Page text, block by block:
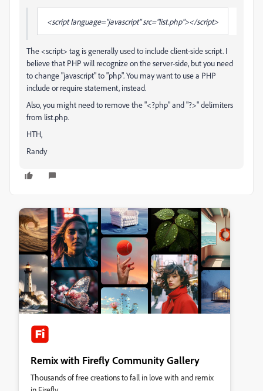
<script language="javascript" src="list.php"></script>
The <script> tag is generally used to include client-side script. I
believe that PHP will recognize on the server-side, but you need
to change "javascript" to "php". You may want to use a PHP
include or require statement, instead.
Also, you might need to remove the "<?php" and "?>" delimiters
from list.php.
HTH,
Randy
Remix with Firefly Community Gallery
Thousands of free creations to fall in love with and remix